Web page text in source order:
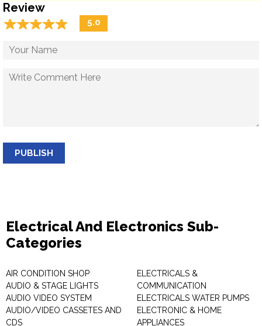
Review
☆☆☆☆☆
★★★★★ 5.0
PUBLISH
Electrical And Electronics Sub-
Categories
AIR CONDITION SHOP
AUDIO & STAGE LIGHTS
AUDIO VIDEO SYSTEM
AUDIO/VIDEO CASSETES AND
CDS
ELECTRICALS &
COMMUNICATION
ELECTRICALS WATER PUMPS
ELECTRONIC & HOME
APPLIANCES